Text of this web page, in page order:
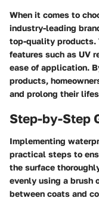
When it comes to
industry-leading
top-quality products.
features such as UV
ease of application.
products,
and prolong their
Step-by-Step
Implementing
practical steps to
the surface
evenly using a brush
between coats and